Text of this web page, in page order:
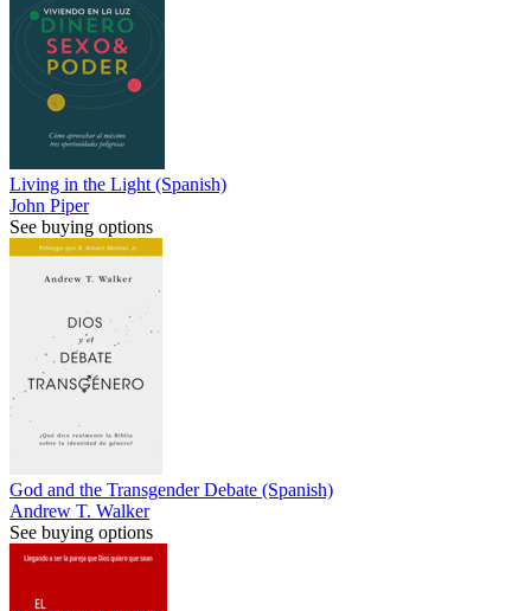
Living in the Light (Spanish)
John Piper
See buying options
God and the Transgender Debate (Spanish)
Andrew T. Walker
See buying options